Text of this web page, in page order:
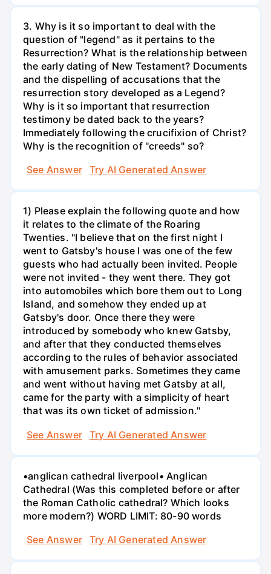
3. Why is it so important to deal with the
question of "legend" as it pertains to the
Resurrection? What is the relationship between
the early dating of New Testament? Documents
and the dispelling of accusations that the
resurrection story developed as a Legend?
Why is it so important that resurrection
testimony be dated back to the years?
Immediately following the crucifixion of Christ?
Why is the recognition of "creeds" so?
See Answer
Try AI Generated Answer
1) Please explain the following quote and how
it relates to the climate of the Roaring
Twenties. "I believe that on the first night I
went to Gatsby's house I was one of the few
guests who had actually been invited. People
were not invited - they went there. They got
into automobiles which bore them out to Long
Island, and somehow they ended up at
Gatsby's door. Once there they were
introduced by somebody who knew Gatsby,
and after that they conducted themselves
according to the rules of behavior associated
with amusement parks. Sometimes they came
and went without having met Gatsby at all,
came for the party with a simplicity of heart
that was its own ticket of admission."
See Answer
Try AI Generated Answer
•anglican cathedral liverpool• Anglican
Cathedral (Was this completed before or after
the Roman Catholic cathedral? Which looks
more modern?) WORD LIMIT: 80-90 words
See Answer
Try AI Generated Answer